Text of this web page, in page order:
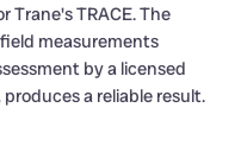
Trane's TRACE. The
measurements
by a licensed
a reliable result.